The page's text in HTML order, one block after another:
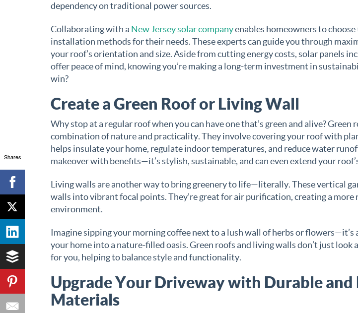
dependency on traditional power sources.
Collaborating with a New Jersey solar companyenables homeowners to choose
installation methods for their needs. These experts can guide you through
your roof’s orientation and size. Aside from cutting energy costs, solar panels
offer peace of mind, knowing you’re making a long-term investment in
win?
Create a Green Roof or Living Wall
Why stop at a regular roof when you can have one that’s green and alive? Green
combination of nature and practicality. They involve covering your roof with
helps insulate your home, regulate indoor temperatures, and reduce water
makeover with benefits—it’s stylish, sustainable, and can even extend your
Living walls are another way to bring greenery to life—literally. These vertical
walls into vibrant focal points. They’re great for air purification, creating a
environment.
Imagine sipping your morning coffee next to a lush wall of herbs or
your home into a nature-filled oasis. Green roofs and living walls don’t just look
for you, helping to balance style and functionality.
Upgrade Your Driveway with Durable and
Materials
Shares